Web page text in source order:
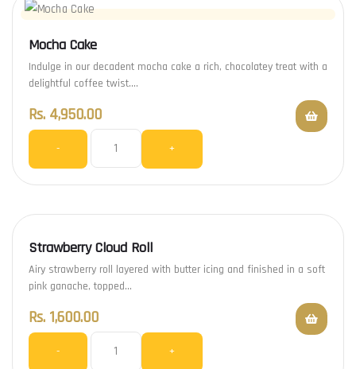
Mocha Cake
Indulge in our decadent mocha cake a rich, chocolatey treat with a
delightful coffee twist.…
Rs. 4,950.00
- +
Strawberry Cloud Roll
Airy strawberry roll layered with butter icing and finished in a soft
pink ganache, topped…
Rs. 1,600.00
- +